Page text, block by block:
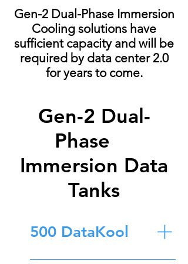
Gen-2 Dual-Phase Immersion
Cooling solutions have
sufficient capacity and will be
required by data center 2.0
for years to come.
Gen-2 Dual-
Phase
Immersion Data
Tanks
500 DataKool